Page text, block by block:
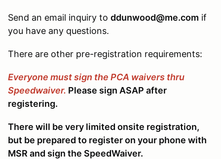
Send an email inquiry to ddunwood@me.com if
you have any questions.
There are other pre-registration requirements:
Everyone must sign the PCA waivers thru
Speedwaiver. Please sign ASAP after
registering.
There will be very limited onsite registration,
but be prepared to register on your phone with
MSR and sign the SpeedWaiver.